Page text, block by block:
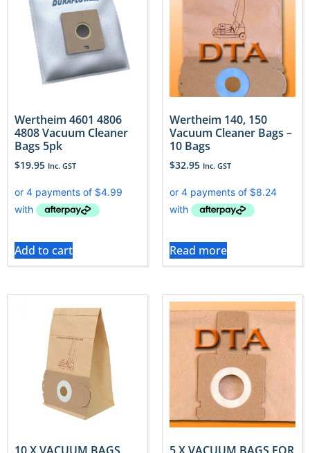
Wertheim 4601 4806
4808 Vacuum Cleaner
Bags 5pk
$19.95 Inc. GST
Add to cart
Wertheim 140, 150
Vacuum Cleaner Bags –
10 Bags
$32.95 Inc. GST
Read more